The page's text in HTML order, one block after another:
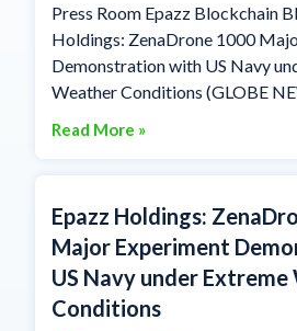
Press Room Epazz Blockchain
Holdings: ZenaDrone 1000
Demonstration with US Navy
Weather Conditions (GLOBE
Read More »
Epazz Holdings:
Major Experiment
US Navy under
Conditions